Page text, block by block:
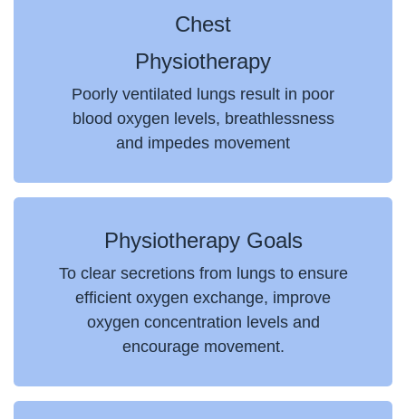
Chest
Physiotherapy
Poorly ventilated lungs result in poor
blood oxygen levels, breathlessness
and impedes movement
Physiotherapy Goals
To clear secretions from lungs to ensure
efficient oxygen exchange, improve
oxygen concentration levels and
encourage movement.